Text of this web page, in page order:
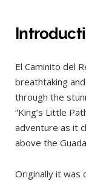
How to get to El
Train and bus
Organized tour
The best time
Tickets
Opening hours
Trail details
El Caminito del
breathtaking
through the
“King’s Little
adventure as it
above the
Originally it was